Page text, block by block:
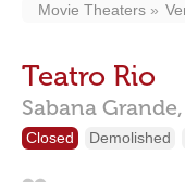
Movie Theaters
Teatro Rio
Sabana Grande,
Closed Demolished